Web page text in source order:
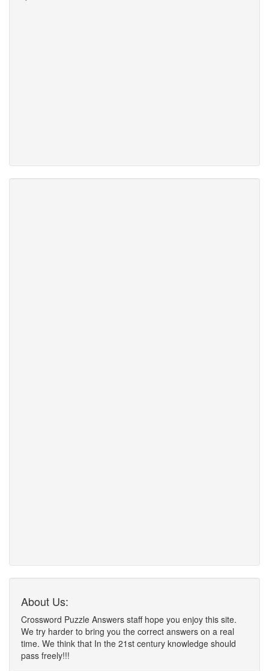
About Us:
Crossword Puzzle Answers staff hope you enjoy this site.
We try harder to bring you the correct answers on a real
time. We think that In the 21st century knowledge should
pass freely!!!